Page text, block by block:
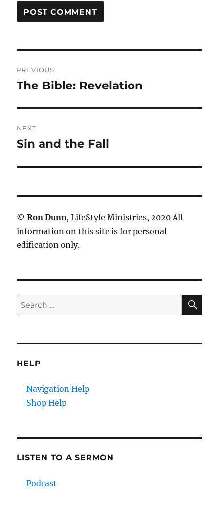
navigation
PREVIOUS
Previous
The Bible: Revelation
NEXT
Next
Sin and the Fall
© Ron Dunn, LifeStyle Ministries, 2020 All
information on this site is for personal
edification only.
Search
for:
HELP
Navigation Help
Shop Help
LISTEN TO A SERMON
Podcast